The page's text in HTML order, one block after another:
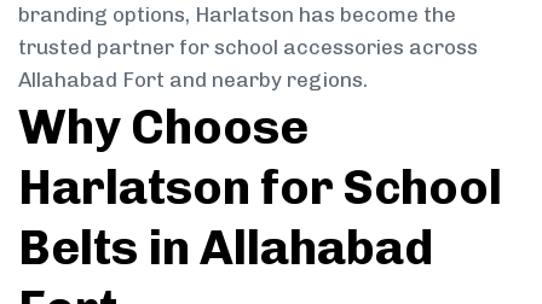
branding options, Harlatson has become the
trusted partner for school accessories across
Allahabad Fort and nearby regions.
Why Choose
Harlatson for School
Belts in Allahabad